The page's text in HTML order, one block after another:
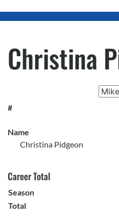
Christina
#
Name
Christina Pidgeon
Career Total
Season
Total